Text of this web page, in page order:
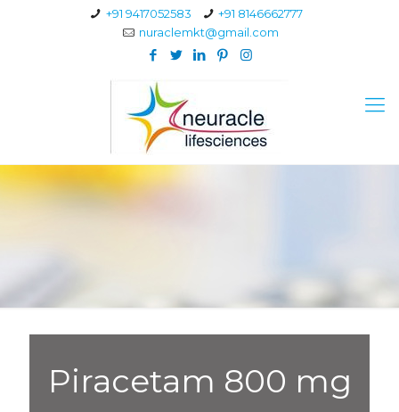
+91 9417052583
+91 8146662777
nuraclemkt@gmail.com
Piracetam 800 mg